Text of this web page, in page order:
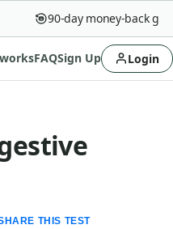
90-day money-back
FAQSign Up Login
THIS TEST